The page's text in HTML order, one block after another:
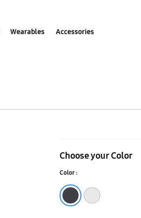
Wearables Accessories
Flip4
Silicone
Cover
Choose your Color
Color :